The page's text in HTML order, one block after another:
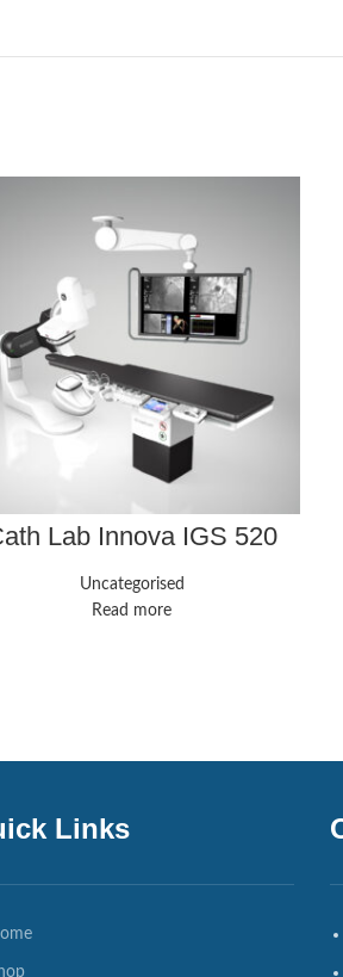
Lab Innova IGS 520
Uncategorised
Read more
Links